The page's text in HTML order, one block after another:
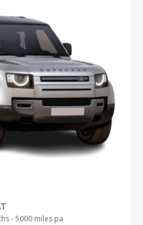
- 5000 miles pa